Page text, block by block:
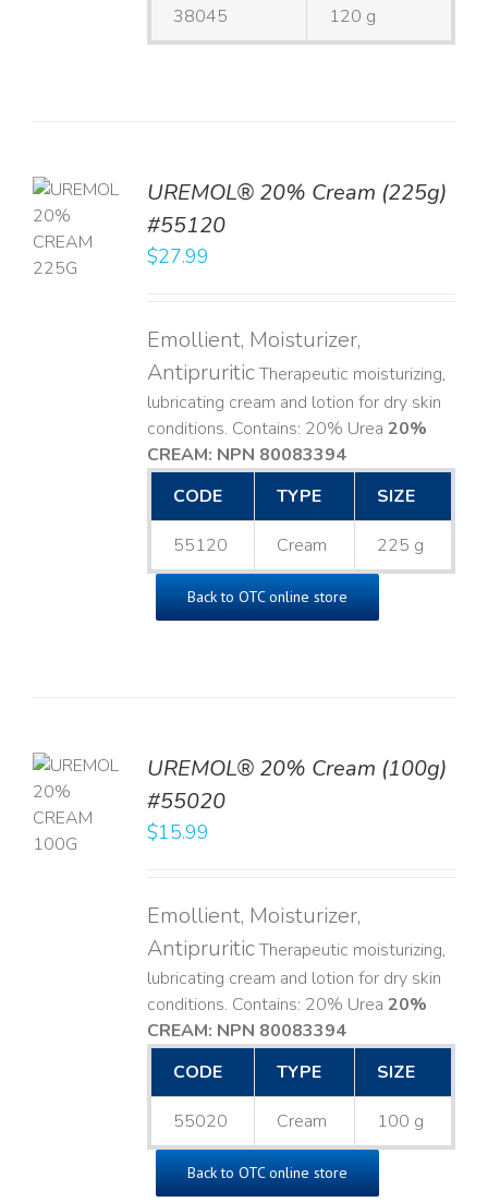
38045 120 g
UREMOL® 20% Cream (225g)
#55120
$27.99
Emollient, Moisturizer,
AntipruriticTherapeutic moisturizing,
lubricating cream and lotion for dry skin
conditions. Contains: 20% Urea 20%
CREAM: NPN 80083394​
CODE
TYPE SIZE
55120 Cream 225 g
Back to OTC online store
UREMOL® 20% Cream (100g)
#55020
$15.99
Emollient, Moisturizer,
AntipruriticTherapeutic moisturizing,
lubricating cream and lotion for dry skin
conditions. Contains: 20% Urea 20%
CREAM: NPN 80083394​
CODE
TYPE SIZE
55020 Cream 100 g
Back to OTC online store